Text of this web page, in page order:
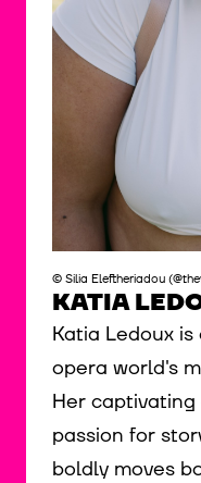
© Silia Eleftheriadou
KATIA
Katia Ledoux
opera world's
Her
passion for
boldly moves